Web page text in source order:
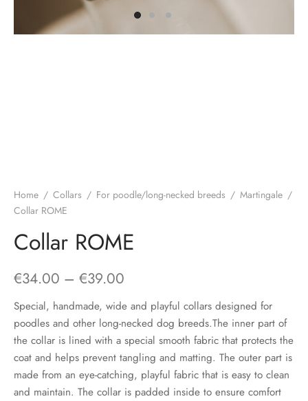
Home / Collars / For poodle/long-necked breeds / Martingale /
Collar ROME
Collar ROME
€34.00 – €39.00
range:
€34.00
through
€39.00
Special, handmade, wide and playful collars designed for
poodles and other long-necked dog breeds.The inner part of
the collar is lined with a special smooth fabric that protects the
coat and helps prevent tangling and matting. The outer part is
made from an eye-catching, playful fabric that is easy to clean
and maintain. The collar is padded inside to ensure comfort